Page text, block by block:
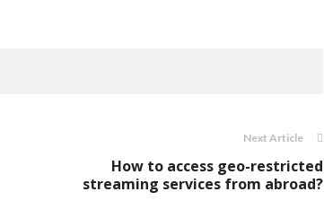
Next Article
How to access geo-restricted
streaming services from abroad?